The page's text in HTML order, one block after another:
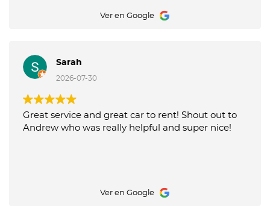
Ver en Google
Sarah
2026-07-30
Great service and great car to rent! Shout out to
Andrew who was really helpful and super nice!
Ver en Google